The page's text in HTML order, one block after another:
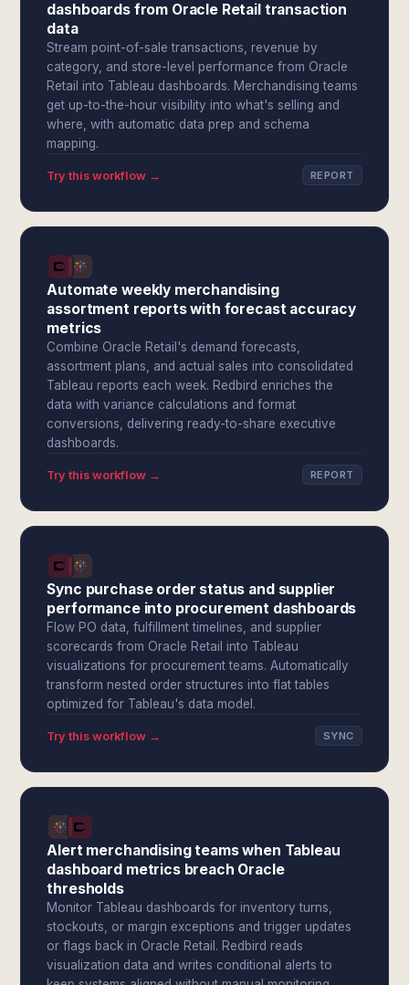
dashboards from Oracle Retail transaction
data
Stream point-of-sale transactions, revenue by
category, and store-level performance from Oracle
Retail into Tableau dashboards. Merchandising teams
get up-to-the-hour visibility into what's selling and
where, with automatic data prep and schema
mapping.
Try this workflow → REPORT
Automate weekly merchandising
assortment reports with forecast accuracy
metrics
Combine Oracle Retail's demand forecasts,
assortment plans, and actual sales into consolidated
Tableau reports each week. Redbird enriches the
data with variance calculations and format
conversions, delivering ready-to-share executive
dashboards.
Try this workflow → REPORT
Sync purchase order status and supplier
performance into procurement dashboards
Flow PO data, fulfillment timelines, and supplier
scorecards from Oracle Retail into Tableau
visualizations for procurement teams. Automatically
transform nested order structures into flat tables
optimized for Tableau's data model.
Try this workflow → SYNC
Alert merchandising teams when Tableau
dashboard metrics breach Oracle
thresholds
Monitor Tableau dashboards for inventory turns,
stockouts, or margin exceptions and trigger updates
or flags back in Oracle Retail. Redbird reads
visualization data and writes conditional alerts to